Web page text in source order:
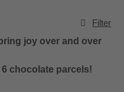
joy over and over
chocolate parcels!
Filter